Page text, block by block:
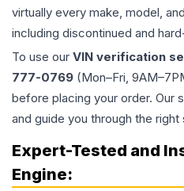
virtually every make, model,
including discontinued and
To use our VIN verification
777-0769 (Mon–Fri,
before placing your order. Our
and guide you through the right
Expert-Tested and
Engine: